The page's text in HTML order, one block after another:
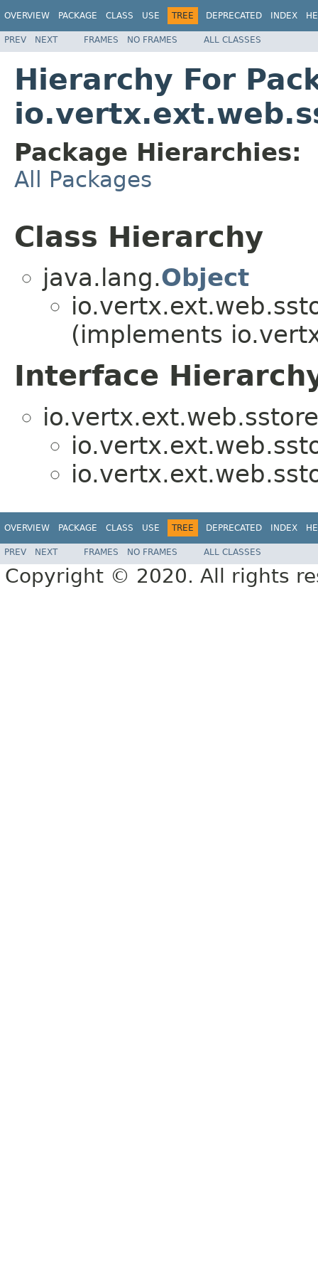
OVERVIEW PACKAGE CLASS USE TREE DEPRECATED INDEX
PREV NEXT FRAMES NO FRAMES ALL CLASSES
Hierarchy For
Package Hierarchies:
All Packages
Class Hierarchy
java.lang.Object
(implements
Interface
OVERVIEW PACKAGE CLASS USE TREE DEPRECATED INDEX
PREV NEXT FRAMES NO FRAMES ALL CLASSES
Copyright © 2020. All rights